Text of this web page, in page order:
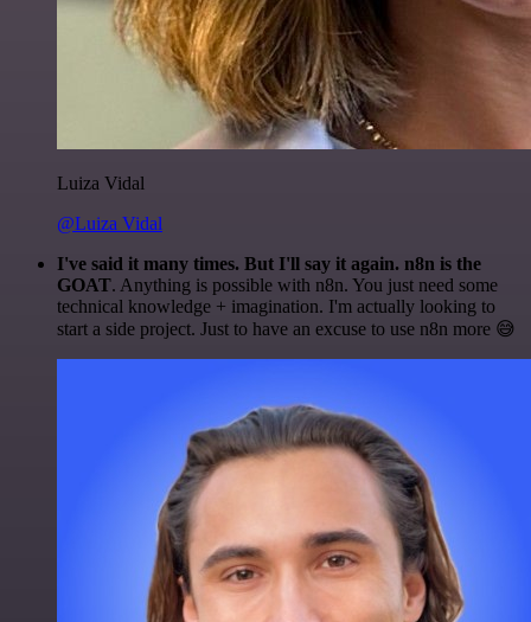
Luiza Vidal
@Luiza Vidal
I've said it many times. But I'll say it again. n8n is the
GOAT. Anything is possible with n8n. You just need some
technical knowledge + imagination. I'm actually looking to
start a side project. Just to have an excuse to use n8n more 😅